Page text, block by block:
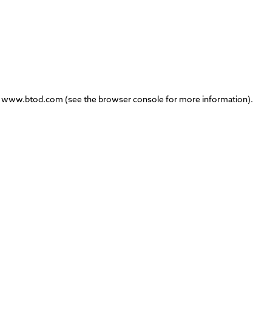
www.btod.com (see the browser consolefor more information).